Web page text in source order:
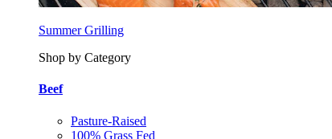
Summer Grilling
Shop by Category
Beef
Pasture-Raised
100% Grass Fed